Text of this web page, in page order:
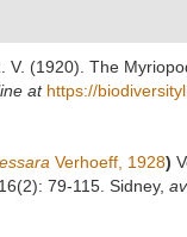
V. (1920). The
at https://
Verhoeff, 1928)
79-115. Sidney,